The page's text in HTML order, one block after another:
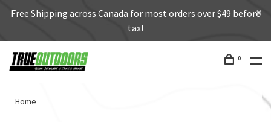
Free Shipping across Canada for most orders over $49 before
tax!
0
Home